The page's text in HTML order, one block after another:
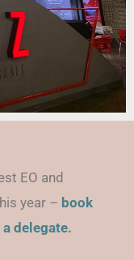
EO and
year – book
delegate.